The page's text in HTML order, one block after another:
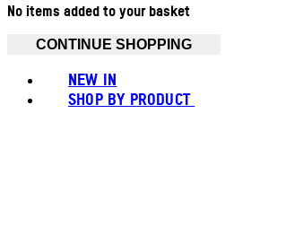
No items added to your basket
CONTINUE SHOPPING
NEW IN
SHOP BY PRODUCT